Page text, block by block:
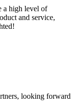
a high level of
and service,
looking forward